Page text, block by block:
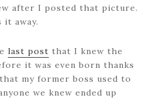
after I posted that picture.
it away.
last post that I knew the
it was even born thanks
my former boss used to
we knew ended up